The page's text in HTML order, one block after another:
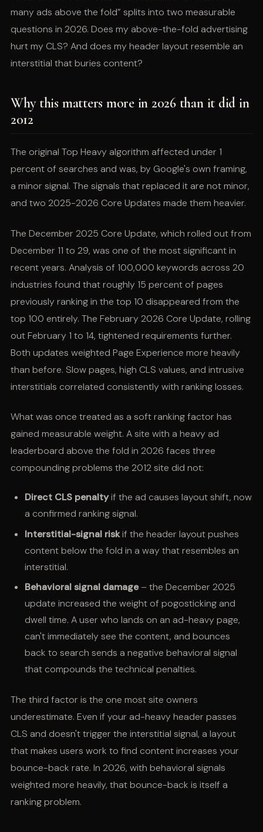
many ads above the fold” splits into two measurable
questions in 2026. Does my above-the-fold advertising
hurt my CLS? And does my header layout resemble an
interstitial that buries content?
Why this matters more in 2026 than it did in
2012
The original Top Heavy algorithm affected under 1
percent of searches and was, by Google's own framing,
a minor signal. The signals that replaced it are not minor,
and two 2025-2026 Core Updates made them heavier.
The December 2025 Core Update, which rolled out from
December 11 to 29, was one of the most significant in
recent years. Analysis of 100,000 keywords across 20
industries found that roughly 15 percent of pages
previously ranking in the top 10 disappeared from the
top 100 entirely. The February 2026 Core Update, rolling
out February 1 to 14, tightened requirements further.
Both updates weighted Page Experience more heavily
than before. Slow pages, high CLS values, and intrusive
interstitials correlated consistently with ranking losses.
What was once treated as a soft ranking factor has
gained measurable weight. A site with a heavy ad
leaderboard above the fold in 2026 faces three
compounding problems the 2012 site did not:
Direct CLS penaltyif the ad causes layout shift, now
a confirmed ranking signal.
Interstitial-signal riskif the header layout pushes
content below the fold in a way that resembles an
interstitial.
Behavioral signal damage– the December 2025
update increased the weight of pogosticking and
dwell time. A user who lands on an ad-heavy page,
can't immediately see the content, and bounces
back to search sends a negative behavioral signal
that compounds the technical penalties.
The third factor is the one most site owners
underestimate. Even if your ad-heavy header passes
CLS and doesn't trigger the interstitial signal, a layout
that makes users work to find content increases your
bounce-back rate. In 2026, with behavioral signals
weighted more heavily, that bounce-back is itself a
ranking problem.